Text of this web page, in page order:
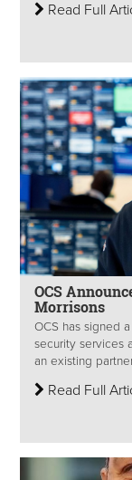
Read Full
OCS
Morrisons
OCS has signed
security services
an existing
Read Full